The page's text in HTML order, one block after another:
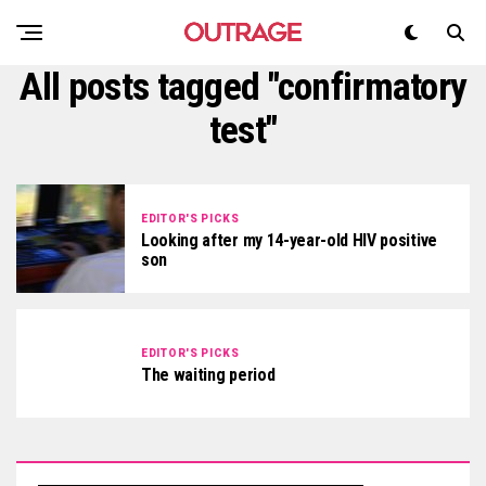
All posts tagged "confirmatory
test"
EDITOR'S PICKS
Looking after my 14-year-old HIV positive
son
EDITOR'S PICKS
The waiting period